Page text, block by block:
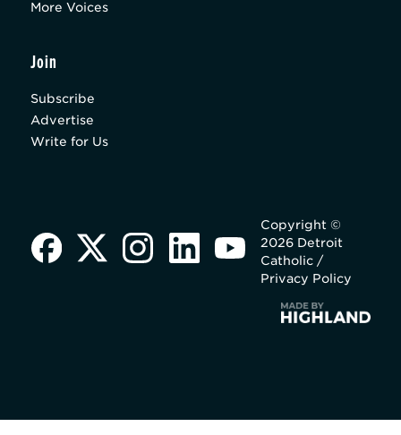
More Voices
Join
Subscribe
Advertise
Write for Us
Copyright ©
2026 Detroit
Catholic /
Privacy Policy